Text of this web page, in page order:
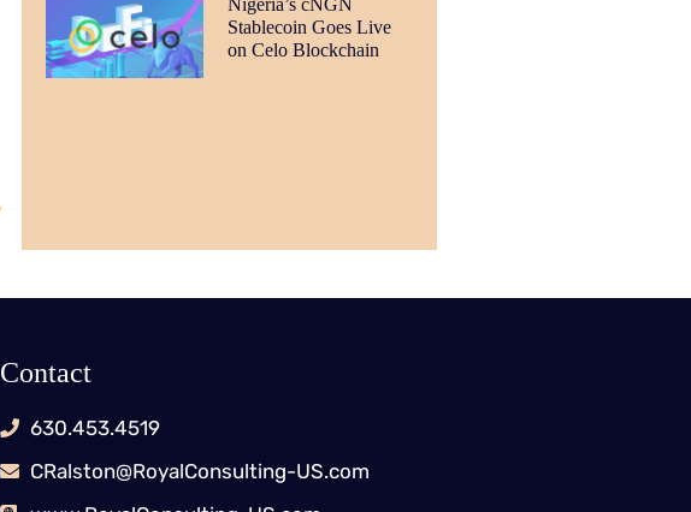
Stablecoin Goes Live
on Celo Blockchain
Contact
630.453.4519
CRalston@RoyalConsulting-US.com